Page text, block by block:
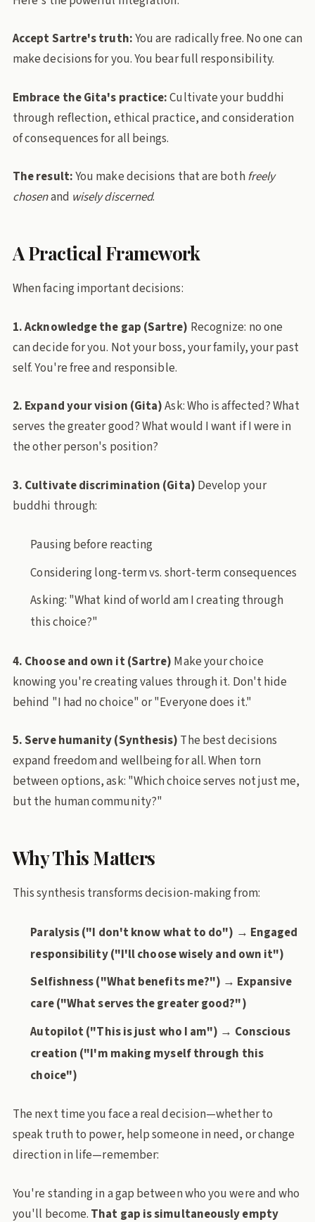
Accept Sartre's truth:You are radically free. No one can
make decisions for you. You bear full responsibility.
Embrace the Gita's practice:Cultivate your buddhi
through reflection, ethical practice, and consideration
of consequences for all beings.
The result:You make decisions that are bothfreely
chosenand wisely discerned.
A Practical Framework
When facing important decisions:
1. Acknowledge the gap (Sartre) Recognize: no one
can decide for you. Not your boss, your family, your past
self. You're free and responsible.
2. Expand your vision (Gita)Ask: Who is affected? What
serves the greater good? What would I want if I were in
the other person's position?
3. Cultivate discrimination (Gita) Develop your
buddhi through:
Pausing before reacting
Considering long-term vs. short-term consequences
Asking: "What kind of world am I creating through
this choice?"
4. Choose and own it (Sartre) Make your choice
knowing you're creating values through it. Don't hide
behind "I had no choice" or "Everyone does it."
5. Serve humanity (Synthesis) The best decisions
expand freedom and wellbeing for all. When torn
between options, ask: "Which choice serves not just me,
but the human community?"
Why This Matters
This synthesis transforms decision-making from:
Paralysis ("I don't know what to do") → Engaged
responsibility ("I'll choose wisely and own it")
Selfishness ("What benefits me?") → Expansive
care ("What serves the greater good?")
Autopilot ("This is just who I am") → Conscious
creation ("I'm making myself through this
choice")
The next time you face a real decision—whether to
speak truth to power, help someone in need, or change
direction in life—remember:
You're standing in a gap between who you were and who
you'll become. That gap is simultaneously empty